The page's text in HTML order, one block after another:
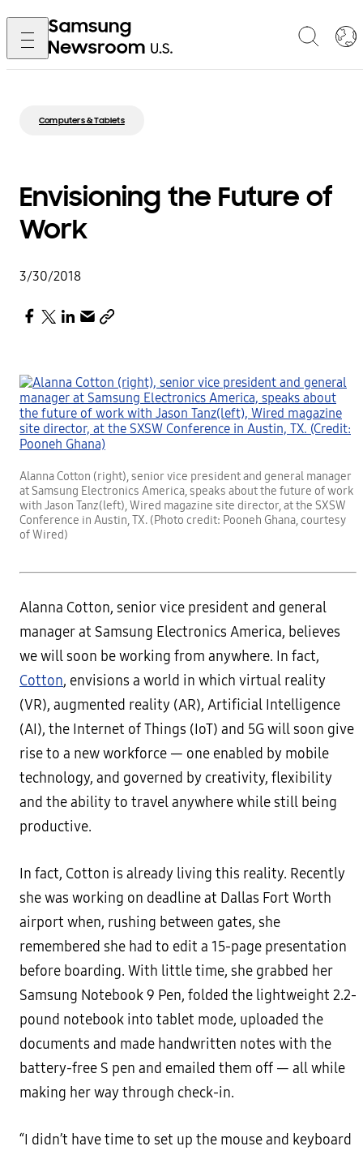
Computers & Tablets
Envisioning the Future of
Work
3/30/2018
Alanna Cotton (right), senior vice president and general manager
at Samsung Electronics America, speaks about the future of work
with Jason Tanz(left), Wired magazine site director, at the SXSW
Conference in Austin, TX. (Photo credit: Pooneh Ghana, courtesy
of Wired)
Alanna Cotton, senior vice president and general
manager at Samsung Electronics America, believes
we will soon be working from anywhere. In fact,
Cotton, envisions a world in which virtual reality
(VR), augmented reality (AR), Artificial Intelligence
(AI), the Internet of Things (IoT) and 5G will soon give
rise to a new workforce — one enabled by mobile
technology, and governed by creativity, flexibility
and the ability to travel anywhere while still being
productive.
In fact, Cotton is already living this reality. Recently
she was working on deadline at Dallas Fort Worth
airport when, rushing between gates, she
remembered she had to edit a 15-page presentation
before boarding. With little time, she grabbed her
Samsung Notebook 9 Pen, folded the lightweight 2.2-
pound notebook into tablet mode, uploaded the
documents and made handwritten notes with the
battery-free S pen and emailed them off — all while
making her way through check-in.
“I didn’t have time to set up the mouse and keyboard